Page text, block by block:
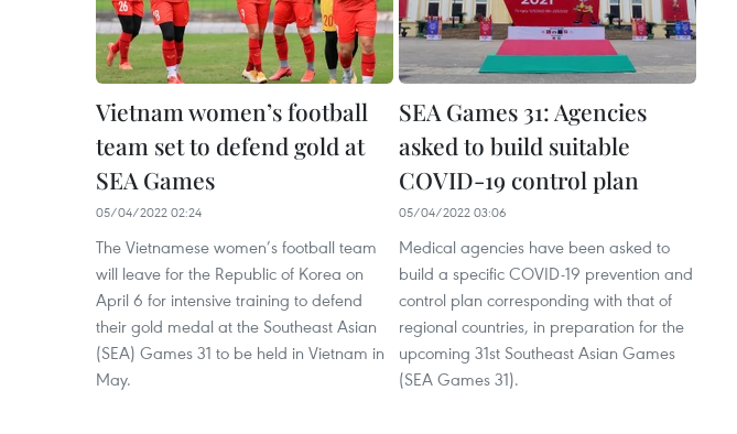
Vietnam women’s football
team set to defend gold at
SEA Games
05/04/2022 02:24
The Vietnamese women’s football team
will leave for the Republic of Korea on
April 6 for intensive training to defend
their gold medal at the Southeast Asian
(SEA) Games 31 to be held in Vietnam in
May.
SEA Games 31: Agencies
asked to build suitable
COVID-19 control plan
05/04/2022 03:06
Medical agencies have been asked to
build a specific COVID-19 prevention and
control plan corresponding with that of
regional countries, in preparation for the
upcoming 31st Southeast Asian Games
(SEA Games 31).